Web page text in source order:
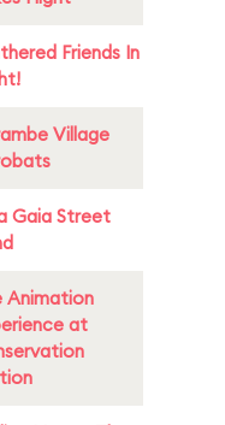
Friends In
Village
Gaia Street
Animation
at